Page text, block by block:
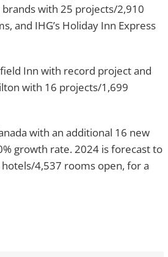
with 25 projects/2,910
and IHG’s Holiday Inn Express
Inn with record project and
with 16 projects/1,699
with an additional 16 new
growth rate. 2024 is forecast to
4,537 rooms open, for a